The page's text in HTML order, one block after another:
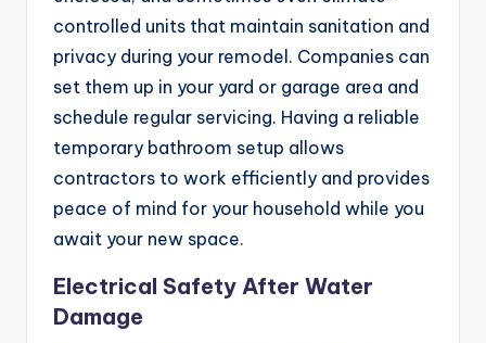
controlled units that maintain sanitation and
privacy during your remodel. Companies can
set them up in your yard or garage area and
schedule regular servicing. Having a reliable
temporary bathroom setup allows
contractors to work efficiently and provides
peace of mind for your household while you
await your new space.
Electrical Safety After Water
Damage